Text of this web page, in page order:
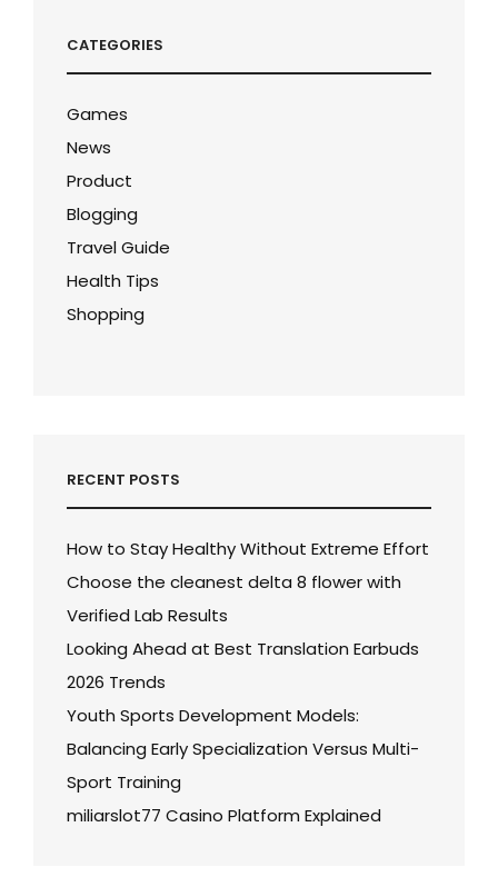
CATEGORIES
Games
News
Product
Blogging
Travel Guide
Health Tips
Shopping
RECENT POSTS
How to Stay Healthy Without Extreme Effort
Choose the cleanest delta 8 flower with
Verified Lab Results
Looking Ahead at Best Translation Earbuds
2026 Trends
Youth Sports Development Models:
Balancing Early Specialization Versus Multi-
Sport Training
miliarslot77 Casino Platform Explained